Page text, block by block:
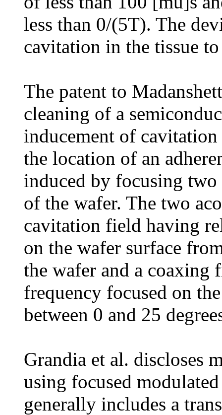
less than 0/(5T). The
cavitation in the tissue
The patent to
cleaning of a
inducement of
the location of an
induced by focusing
of the wafer. The two
cavitation field having
on the wafer surface
the wafer and a
frequency focused on
between 0 and 25
Grandia et al. discloses
using focused
generally includes a